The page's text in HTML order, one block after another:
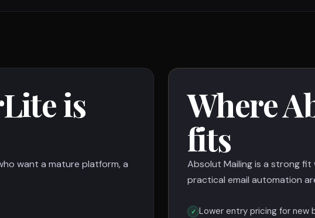
is
want a mature platform, a
Where
fits
Absolut Mailing is a strong fit
practical email automation
Lower entry pricing for new